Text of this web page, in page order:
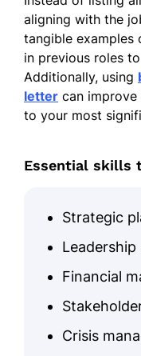
aligning with the
tangible examples
in previous roles
Additionally, using
letter can
to your most
Essential skills
Strategic
Financial
Crisis